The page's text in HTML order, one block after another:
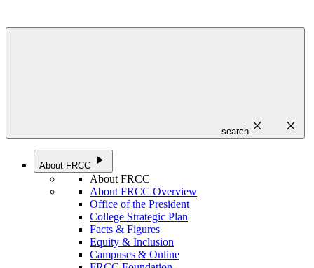
search close close
About FRCC play_arrow
About FRCC
About FRCC Overview
Office of the President
College Strategic Plan
Facts & Figures
Equity & Inclusion
Campuses & Online